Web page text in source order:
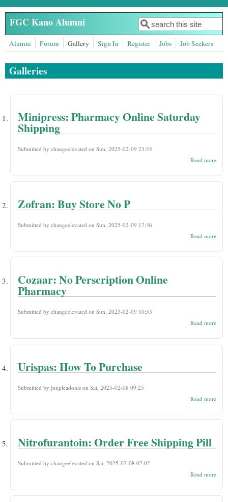
Skip to main content
FGC Kano Alumni
Search form
Search
Alumni Forum Gallery Sign In Register Jobs Job Seekers
Galleries
Minipress: Pharmacy Online Saturday
Shipping
Submitted by changeelevated on Sun, 2025-02-09 23:35
Read more
Zofran: Buy Store No P
Submitted by changeelevated on Sun, 2025-02-09 17:36
Read more
Buy
Store
Cozaar: No Perscription Online
Pharmacy
Submitted by changeelevated on Sun, 2025-02-09 10:33
Read more
Urispas: How To Purchase
Submitted by jungleadonis on Sat, 2025-02-08 09:25
Read more
Nitrofurantoin: Order Free Shipping Pill
Submitted by changeelevated on Sat, 2025-02-08 02:02
Read more